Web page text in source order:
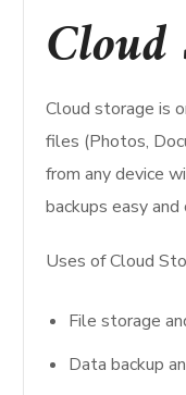
Cloud
Cloud storage is
files (Photos,
from any device
backups easy and
Uses of Cloud
File storage
Data backup